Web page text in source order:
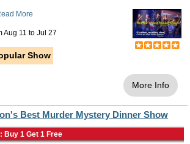
More
Aug 11 to Jul 27
Show
More Info
Best Murder Mystery Dinner Show
Buy 1 Get 1 Free